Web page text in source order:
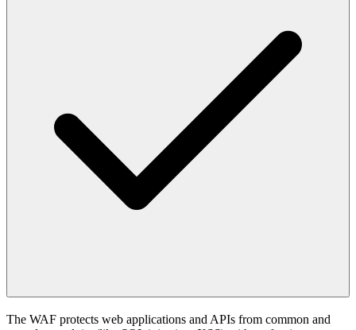
The WAF protects web applications and APIs from common and